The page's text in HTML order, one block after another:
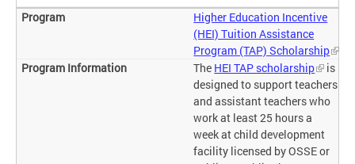
Higher Education Incentive
(HEI) Tuition Assistance
Program (TAP) Scholarship
The HEI TAP scholarship
is
designed to support teachers
and assistant teachers who
work at least 25 hours a
week at child development
facility licensed by OSSE or